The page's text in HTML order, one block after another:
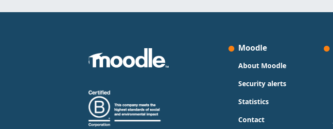
Moodle
About Moodle
Security alerts
Statistics
Contact